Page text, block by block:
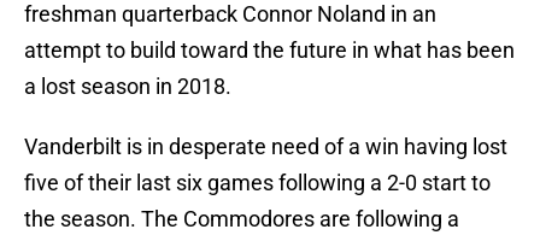
freshman quarterback Connor Noland in an
attempt to build toward the future in what has been
a lost season in 2018.
Vanderbilt is in desperate need of a win having lost
five of their last six games following a 2-0 start to
the season. The Commodores are following a